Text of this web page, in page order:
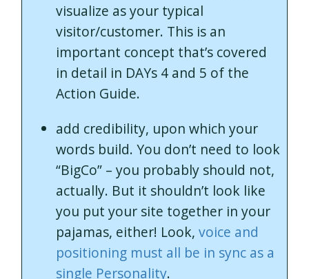
visualize as your typical
visitor/customer. This is an
important concept that’s covered
in detail in DAYs 4 and 5 of the
Action Guide.
add credibility, upon which your
words build. You don’t need to look
“BigCo” – you probably should not,
actually. But it shouldn’t look like
you put your site together in your
pajamas, either! Look, voice and
positioning must all be in sync as a
single Personality.